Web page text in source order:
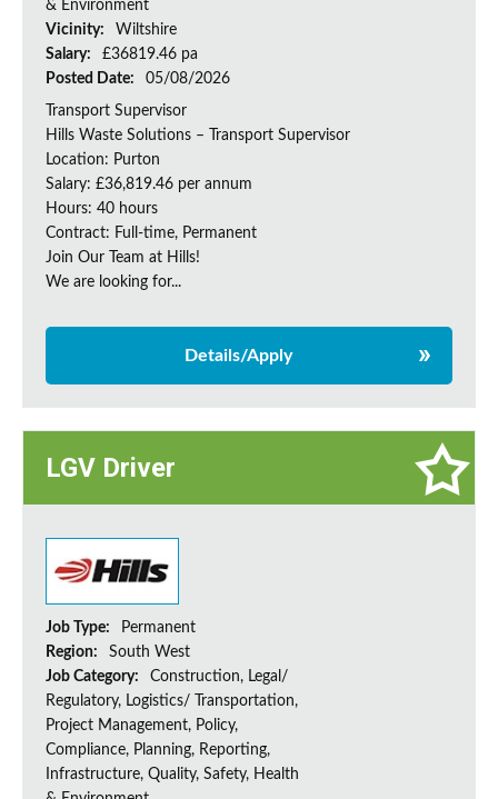
& Environment
Vicinity:
Wiltshire
Salary:
£36819.46 pa
Posted Date:
05/08/2026
Transport Supervisor
Hills Waste Solutions – Transport Supervisor
Location: Purton
Salary: £36,819.46 per annum
Hours: 40 hours
Contract: Full-time, Permanent
Join Our Team at Hills!
We are looking for...
Details/Apply
LGV Driver
Job Type:
Permanent
Region:
South West
Job Category:
Construction, Legal/
Regulatory, Logistics/ Transportation,
Project Management, Policy,
Compliance, Planning, Reporting,
Infrastructure, Quality, Safety, Health